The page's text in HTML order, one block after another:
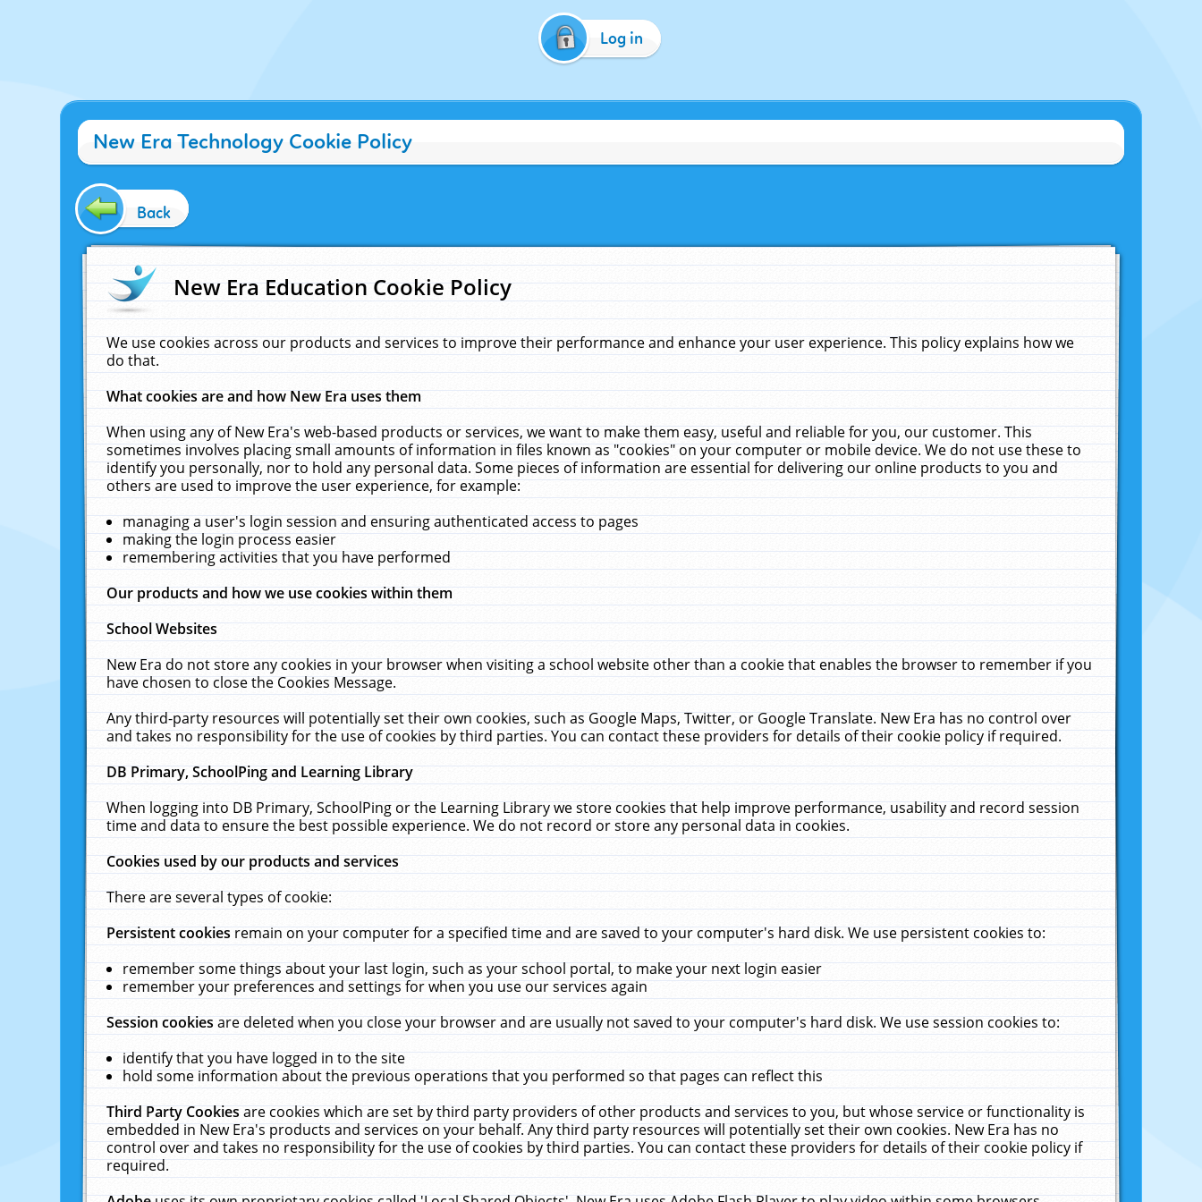
Log in
New Era Technology Cookie Policy
Back
New Era Education Cookie Policy
We use cookies across our products and services to improve their performance and enhance your user experience. This policy explains how we
do that.
What cookies are and how New Era uses them
When using any of New Era's web-based products or services, we want to make them easy, useful and reliable for you, our customer. This
sometimes involves placing small amounts of information in files known as "cookies" on your computer or mobile device. We do not use these to
identify you personally, nor to hold any personal data. Some pieces of information are essential for delivering our online products to you and
others are used to improve the user experience, for example:
managing a user's login session and ensuring authenticated access to pages
making the login process easier
remembering activities that you have performed
Our products and how we use cookies within them
School Websites
New Era do not store any cookies in your browser when visiting a school website other than a cookie that enables the browser to remember if you
have chosen to close the Cookies Message.
Any third-party resources will potentially set their own cookies, such as Google Maps, Twitter, or Google Translate. New Era has no control over
and takes no responsibility for the use of cookies by third parties. You can contact these providers for details of their cookie policy if required.
DB Primary, SchoolPing and Learning Library
When logging into DB Primary, SchoolPing or the Learning Library we store cookies that help improve performance, usability and record session
time and data to ensure the best possible experience. We do not record or store any personal data in cookies.
Cookies used by our products and services
There are several types of cookie:
Persistent cookiesremain on your computer for a specified time and are saved to your computer's hard disk. We use persistent cookies to:
remember some things about your last login, such as your school portal, to make your next login easier
remember your preferences and settings for when you use our services again
Session cookiesare deleted when you close your browser and are usually not saved to your computer's hard disk. We use session cookies to:
identify that you have logged in to the site
hold some information about the previous operations that you performed so that pages can reflect this
Third Party Cookiesare cookies which are set by third party providers of other products and services to you, but whose service or functionality is
embedded in New Era's products and services on your behalf. Any third party resources will potentially set their own cookies. New Era has no
control over and takes no responsibility for the use of cookies by third parties. You can contact these providers for details of their cookie policy if
required.